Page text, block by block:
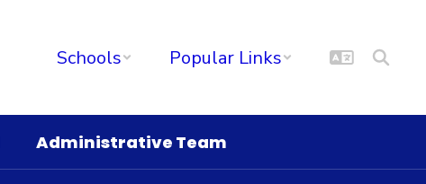
Schools Popular Links
Administrative Team